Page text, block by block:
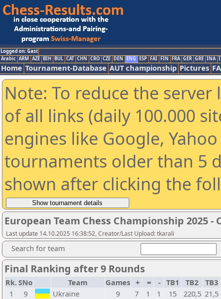
Logged on: Gast
Arabic ARM AZE BIH BUL CAT CHN CRO CZE DEN ENG ESP FAI FIN FRA GER GRE INA
Home Tournament-Database AUT championship Pictures
Note: To reduce the
of all links (daily 100.000
engines like Google,
tournaments older than 5
shown after clicking the
European Team Chess Championship 2025 -
Last update 14.10.2025 16:38:52, Creator/Last Upload: tkarali
Search for team
Final Ranking after 9 Rounds
Rk.SNo Team Games + = - TB1 TB2
TB3
1
9 Ukraine 9 7 1 1 15 220,5 21,5